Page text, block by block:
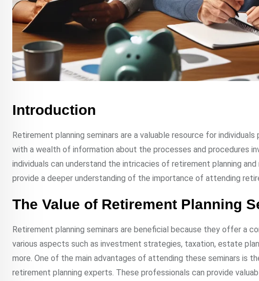
Introduction
Retirement planning seminars are a valuable resource for
with a wealth of information about the processes and procedures
individuals can understand the intricacies of retirement planning
provide a deeper understanding of the importance of attending
The Value of Retirement Planning
Retirement planning seminars are beneficial because they offer a
various aspects such as investment strategies, taxation, estate
more. One of the main advantages of attending these seminars is
retirement planning experts. These professionals can provide